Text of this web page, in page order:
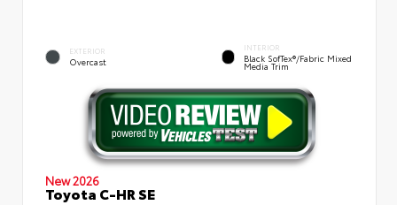
EXTERIOR
Overcast
INTERIOR
Black SofTex®/fabric Mixed
Media Trim
New 2026
Toyota C-HR SE